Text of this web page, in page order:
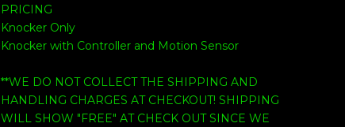
PRICING
Knocker Only
Knocker with Controller and Motion Sensor
**WE DO NOT COLLECT THE SHIPPING AND
HANDLING CHARGES AT CHECKOUT! SHIPPING
WILL SHOW "FREE" AT CHECK OUT SINCE WE